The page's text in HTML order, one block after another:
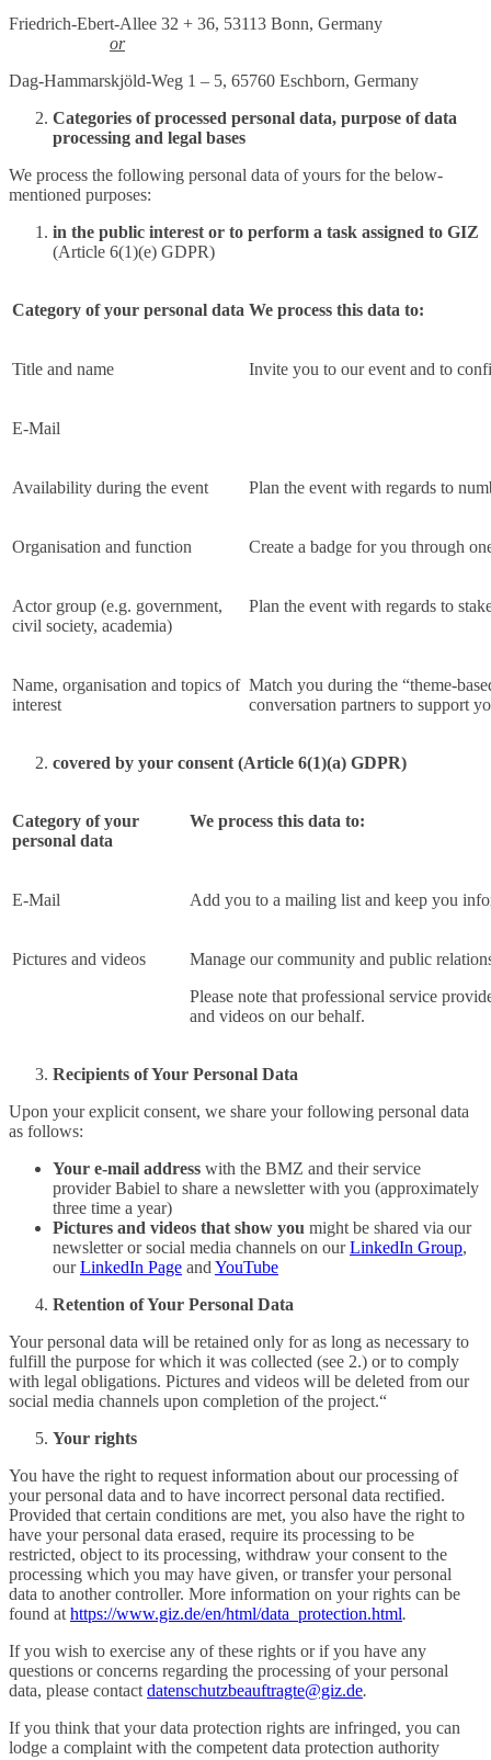
Friedrich-Ebert-Allee 32 + 36, 53113 Bonn, Germany
or
Dag-Hammarskjöld-Weg 1 – 5, 65760 Eschborn, Germany
Categories of processed personal data, purpose of data
processing and legal bases
We process the following personal data of yours for the below-
mentioned purposes:
in the public interest or to perform a task assigned to GIZ
(Article 6(1)(e) GDPR)
Category of your personal data We process this data to:
Title and name Invite you to our event and to
E-Mail
Availability during the event Plan the event with regards to
Organisation and function Create a badge for you through
Actor group (e.g. government,
civil society, academia)
Plan the event with regards to
Name, organisation and topics of
interest
Match you during the “theme-
conversation partners to support
covered by your consent (Article 6(1)(a) GDPR)
Category of your
personal data
We process this data to:
E-Mail Add you to a mailing list and keep you
Pictures and videos
Manage our community and public
Please note that professional service
and videos on our behalf.
Recipients of Your Personal Data
Upon your explicit consent, we share your following personal data
as follows:
Your e-mail address with the BMZ and their service
provider Babiel to share a newsletter with you (approximately
three time a year)
Pictures and videos that show you might be shared via our
newsletter or social media channels on ourLinkedIn Group,
ourLinkedIn Page and YouTube
Retention of Your Personal Data
Your personal data will be retained only for as long as necessary to
fulfill the purpose for which it was collected (see 2.) or to comply
with legal obligations. Pictures and videos will be deleted from our
social media channels upon completion of the project.“
Your rights
You have the right to request information about our processing of
your personal data and to have incorrect personal data rectified.
Provided that certain conditions are met, you also have the right to
have your personal data erased, require its processing to be
restricted, object to its processing, withdraw your consent to the
processing which you may have given, or transfer your personal
data to another controller. More information on your rights can be
found at https://www.giz.de/en/html/data_protection.html.
If you wish to exercise any of these rights or if you have any
questions or concerns regarding the processing of your personal
data, please contact datenschutzbeauftragte@giz.de.
If you think that your data protection rights are infringed, you can
lodge a complaint with the competent data protection authority